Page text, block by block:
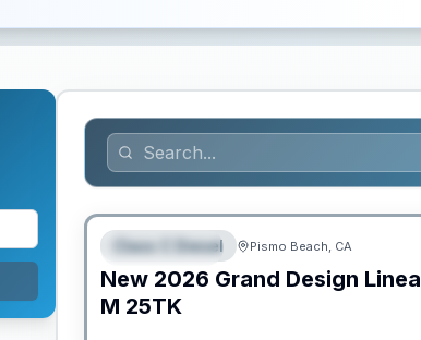
FEATURED
Class C Diesel Pismo Beach, CA
New 2026 Grand Design
M 25TK